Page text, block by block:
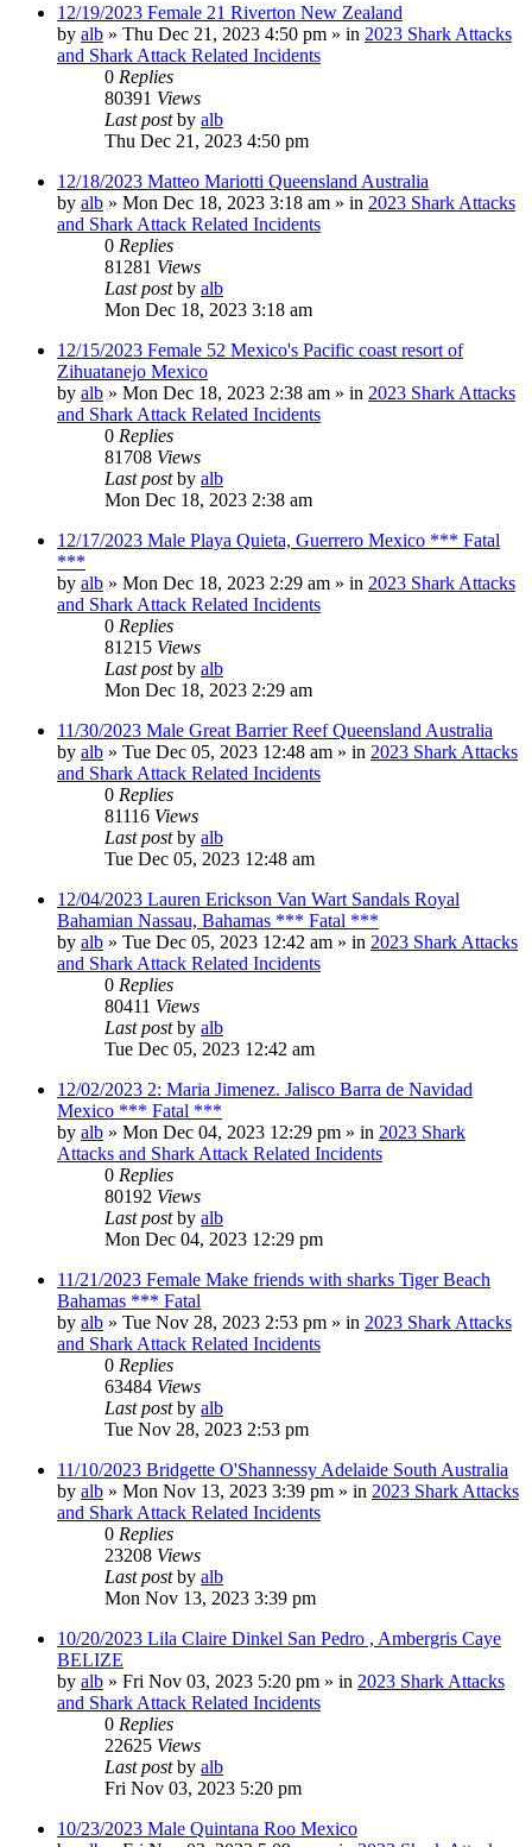
12/19/2023 Female 21 Riverton New Zealand
by alb » Thu Dec 21, 2023 4:50 pm » in 2023 Shark Attacks
and Shark Attack Related Incidents
0 Replies
80391 Views
Last postby alb
Thu Dec 21, 2023 4:50 pm
12/18/2023 Matteo Mariotti Queensland Australia
by alb » Mon Dec 18, 2023 3:18 am » in 2023 Shark Attacks
and Shark Attack Related Incidents
0 Replies
81281 Views
Last postby alb
Mon Dec 18, 2023 3:18 am
12/15/2023 Female 52 Mexico's Pacific coast resort of
Zihuatanejo Mexico
by alb » Mon Dec 18, 2023 2:38 am » in 2023 Shark Attacks
and Shark Attack Related Incidents
0 Replies
81708 Views
Last postby alb
Mon Dec 18, 2023 2:38 am
12/17/2023 Male Playa Quieta, Guerrero Mexico *** Fatal
***
by alb » Mon Dec 18, 2023 2:29 am » in 2023 Shark Attacks
and Shark Attack Related Incidents
0 Replies
81215 Views
Last postby alb
Mon Dec 18, 2023 2:29 am
11/30/2023 Male Great Barrier Reef Queensland Australia
by alb » Tue Dec 05, 2023 12:48 am » in 2023 Shark Attacks
and Shark Attack Related Incidents
0 Replies
81116 Views
Last postby alb
Tue Dec 05, 2023 12:48 am
12/04/2023 Lauren Erickson Van Wart Sandals Royal
Bahamian Nassau, Bahamas *** Fatal ***
by alb » Tue Dec 05, 2023 12:42 am » in 2023 Shark Attacks
and Shark Attack Related Incidents
0 Replies
80411 Views
Last postby alb
Tue Dec 05, 2023 12:42 am
12/02/2023 2: Maria Jimenez. Jalisco Barra de Navidad
Mexico *** Fatal ***
by alb » Mon Dec 04, 2023 12:29 pm » in 2023 Shark
Attacks and Shark Attack Related Incidents
0 Replies
80192 Views
Last postby alb
Mon Dec 04, 2023 12:29 pm
11/21/2023 Female Make friends with sharks Tiger Beach
Bahamas *** Fatal
by alb » Tue Nov 28, 2023 2:53 pm » in 2023 Shark Attacks
and Shark Attack Related Incidents
0 Replies
63484 Views
Last postby alb
Tue Nov 28, 2023 2:53 pm
11/10/2023 Bridgette O'Shannessy Adelaide South Australia
by alb » Mon Nov 13, 2023 3:39 pm » in 2023 Shark Attacks
and Shark Attack Related Incidents
0 Replies
23208 Views
Last postby alb
Mon Nov 13, 2023 3:39 pm
10/20/2023 Lila Claire Dinkel San Pedro , Ambergris Caye
BELIZE
by alb » Fri Nov 03, 2023 5:20 pm » in 2023 Shark Attacks
and Shark Attack Related Incidents
0 Replies
22625 Views
Last postby alb
Fri Nov 03, 2023 5:20 pm
10/23/2023 Male Quintana Roo Mexico